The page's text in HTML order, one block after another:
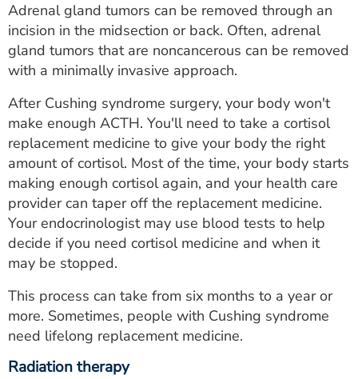
Adrenal gland tumors can be removed through an
incision in the midsection or back. Often, adrenal
gland tumors that are noncancerous can be removed
with a minimally invasive approach.
After Cushing syndrome surgery, your body won't
make enough ACTH. You'll need to take a cortisol
replacement medicine to give your body the right
amount of cortisol. Most of the time, your body starts
making enough cortisol again, and your health care
provider can taper off the replacement medicine.
Your endocrinologist may use blood tests to help
decide if you need cortisol medicine and when it
may be stopped.
This process can take from six months to a year or
more. Sometimes, people with Cushing syndrome
need lifelong replacement medicine.
Radiation therapy